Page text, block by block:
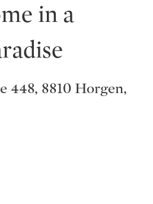
in a
448, 8810 Horgen,